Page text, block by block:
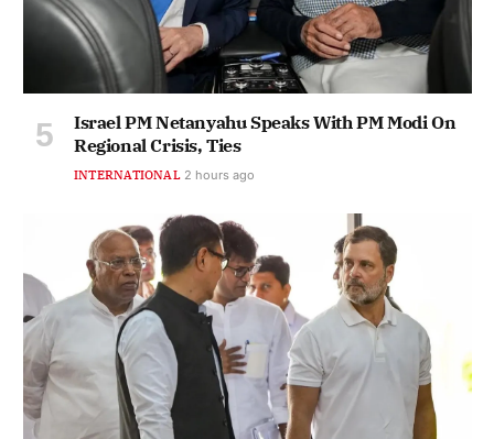
Israel PM Netanyahu Speaks With PM Modi On
Regional Crisis, Ties
INTERNATIONAL 2 hours ago